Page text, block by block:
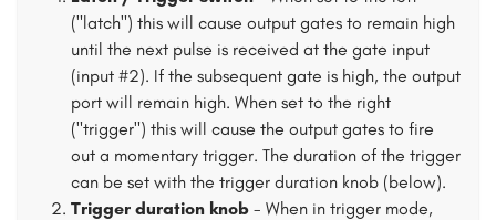
("latch") this will cause output gates to remain high
until the next pulse is received at the gate input
(input #2). If the subsequent gate is high, the output
port will remain high. When set to the right
("trigger") this will cause the output gates to fire
out a momentary trigger. The duration of the trigger
can be set with the trigger duration knob (below).
Trigger duration knob - When in trigger mode,